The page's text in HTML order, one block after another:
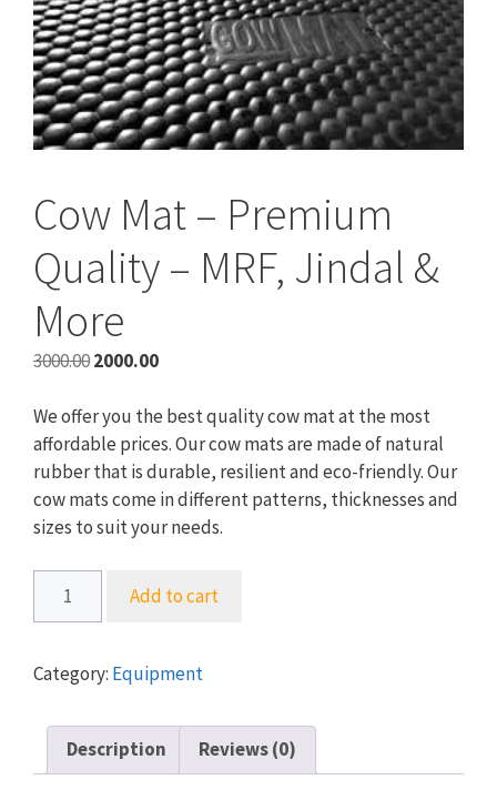
Cow Mat – Premium
Quality – MRF, Jindal &
More
3000.00Original
was:
₹3000.00.
2000.00Current
is:
₹2000.00.
We offer you the best quality cow mat at the most
affordable prices. Our cow mats are made of natural
rubber that is durable, resilient and eco-friendly. Our
cow mats come in different patterns, thicknesses and
sizes to suit your needs.
Premium
Quality
MRF,
Jindal
Add to cart
Category: Equipment
Description Reviews (0)